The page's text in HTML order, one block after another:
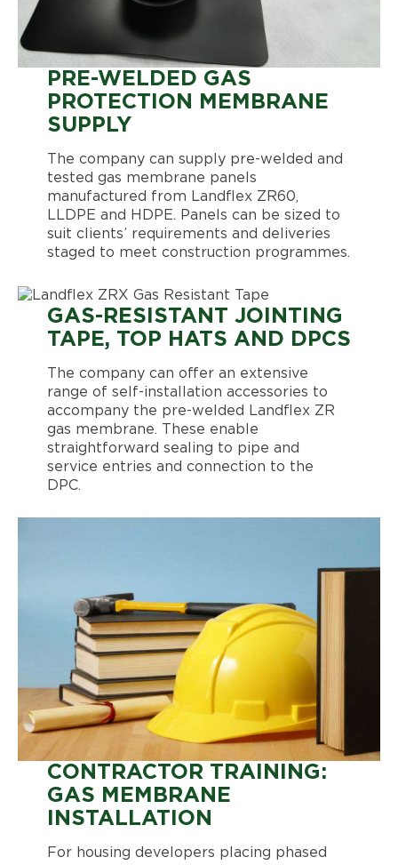
PRE-WELDED GAS
PROTECTION MEMBRANE
SUPPLY
The company can supply pre-welded and
tested gas membrane panels
manufactured from Landflex ZR60,
LLDPE and HDPE. Panels can be sized to
suit clients’ requirements and deliveries
staged to meet construction programmes.
GAS-RESISTANT JOINTING
TAPE, TOP HATS AND DPCS
The company can offer an extensive
range of self-installation accessories to
accompany the pre-welded Landflex ZR
gas membrane. These enable
straightforward sealing to pipe and
service entries and connection to the
DPC.
CONTRACTOR TRAINING:
GAS MEMBRANE
INSTALLATION
For housing developers placing phased